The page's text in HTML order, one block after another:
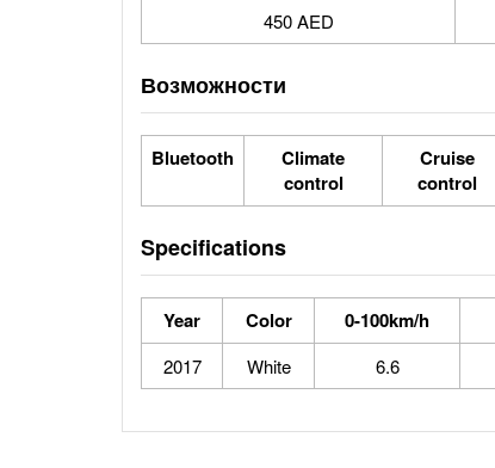
450 AED
Возможности
Bluetooth
Climate
control
Cruise
control
Specifications
Year Color 0-100km/h
2017 White 6.6